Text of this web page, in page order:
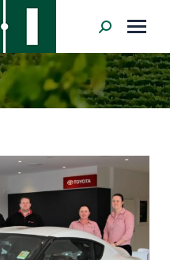
Search: